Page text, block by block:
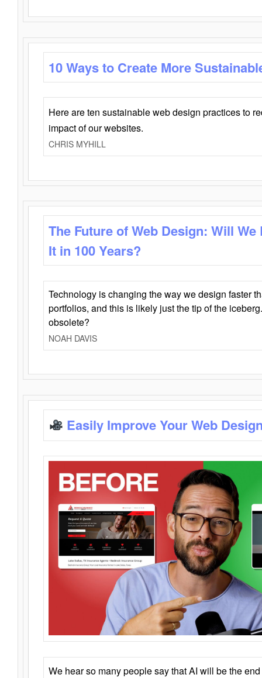
10 Ways to Create More
Here are ten sustainable web design practices to
impact of our websites.
CHRIS MYHILL
The Future of Web Design: Will
It in 100 Years?
Technology is changing the way we design faster
portfolios, and this is likely just the tip of the
obsolete?
NOAH DAVIS
Easily Improve Your Web
We hear so many people say that AI will be the